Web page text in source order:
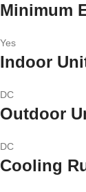
Minimum
Yes
Indoor
DC
Outdoor
DC
Cooling